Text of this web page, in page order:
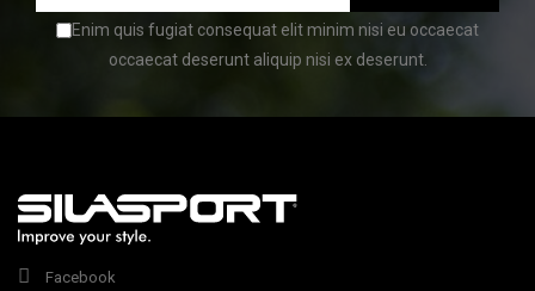
Enim quis fugiat consequat elit minim nisi eu occaecat
occaecat deserunt aliquip nisi ex deserunt.
Facebook